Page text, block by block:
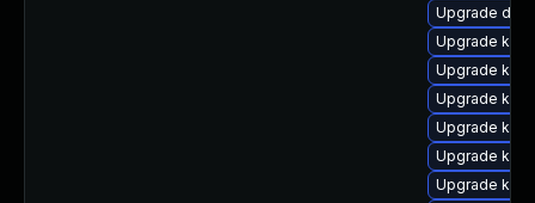
Upgrade dtb-
Upgrade
Upgrade
Upgrade
Upgrade
Upgrade
Upgrade